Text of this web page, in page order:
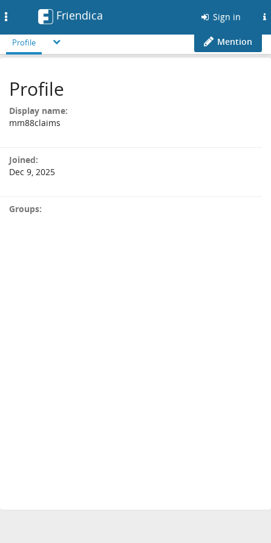
Friendica Sign in
Profile Mention
Profile
Display name:
mm88claims
Joined:
Dec 9, 2025
Groups: